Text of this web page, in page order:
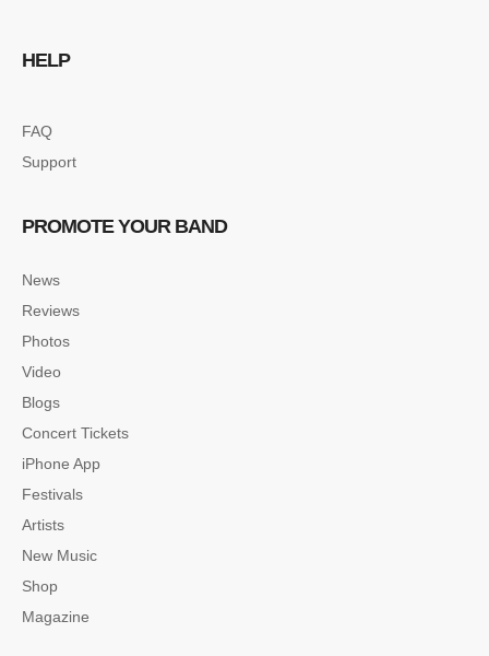
HELP
FAQ
Support
PROMOTE YOUR BAND
News
Reviews
Photos
Video
Blogs
Concert Tickets
iPhone App
Festivals
Artists
New Music
Shop
Magazine